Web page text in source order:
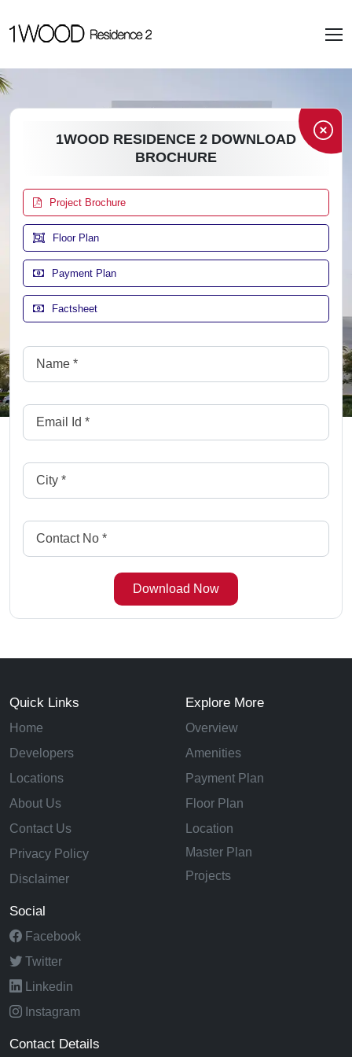
1WOOD RESIDENCE 2 DOWNLOAD
BROCHURE
Project Brochure
Floor Plan
Payment Plan
Factsheet
Quick Links
Home
Developers
Locations
About Us
Contact Us
Privacy Policy
Disclaimer
Explore More
Overview
Amenities
Payment Plan
Floor Plan
Location
Master Plan
Projects
Social
Facebook
Twitter
Linkedin
Instagram
Contact Details